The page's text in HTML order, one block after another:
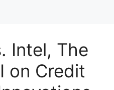
Intel, The
on Credit